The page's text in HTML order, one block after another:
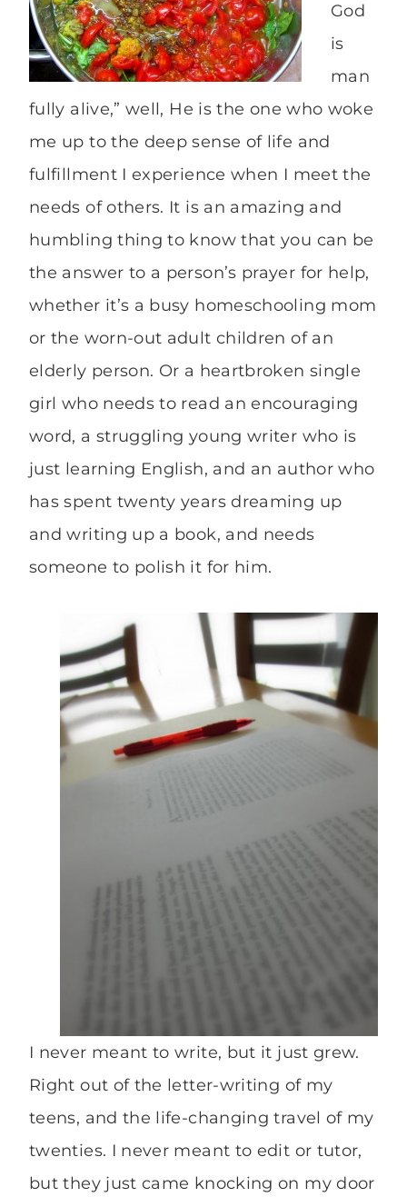
God
is
man
fully alive,” well, He is the one who woke
me up to the deep sense of life and
fulfillment I experience when I meet the
needs of others. It is an amazing and
humbling thing to know that you can be
the answer to a person’s prayer for help,
whether it’s a busy homeschooling mom
or the worn-out adult children of an
elderly person. Or a heartbroken single
girl who needs to read an encouraging
word, a struggling young writer who is
just learning English, and an author who
has spent twenty years dreaming up
and writing up a book, and needs
someone to polish it for him.
I never meant to write, but it just grew.
Right out of the letter-writing of my
teens, and the life-changing travel of my
twenties. I never meant to edit or tutor,
but they just came knocking on my door